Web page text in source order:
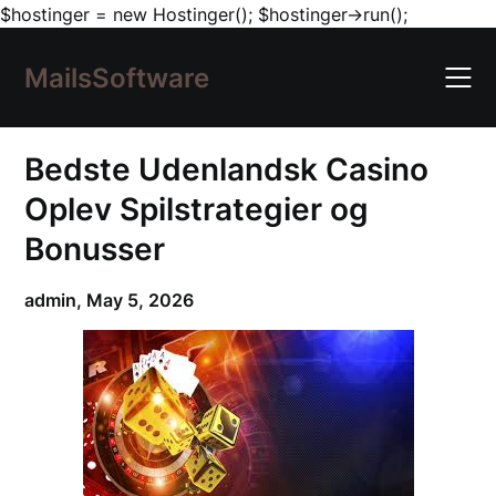
$hostinger = new Hostinger(); $hostinger->run();Skip
content
MailsSoftware
Bedste Udenlandsk Casino
Oplev Spilstrategier og
Bonusser
admin, May 5, 2026